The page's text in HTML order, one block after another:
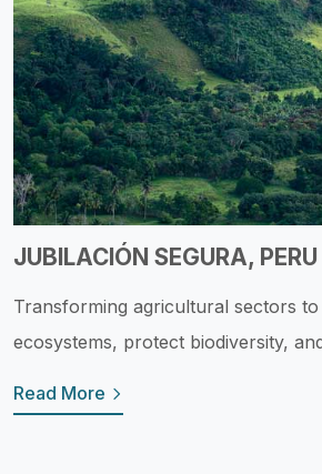
JUBILACIÓN SEGURA, PERU
Transforming agricultural sectors
ecosystems, protect biodiversity,
Read More